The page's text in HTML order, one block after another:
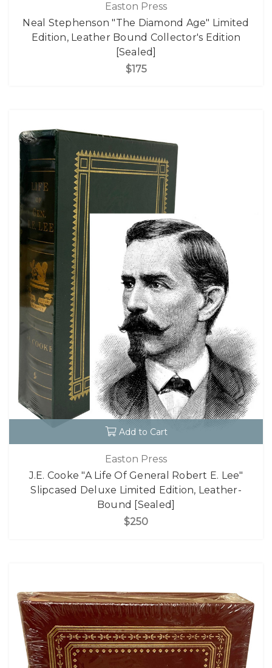
Easton Press
Neal Stephenson "The Diamond Age" Limited
Edition, Leather Bound Collector's Edition
[Sealed]
$175
Add to Cart
Easton Press
J.E. Cooke "A Life Of General Robert E. Lee"
Slipcased Deluxe Limited Edition, Leather-
Bound [Sealed]
$250